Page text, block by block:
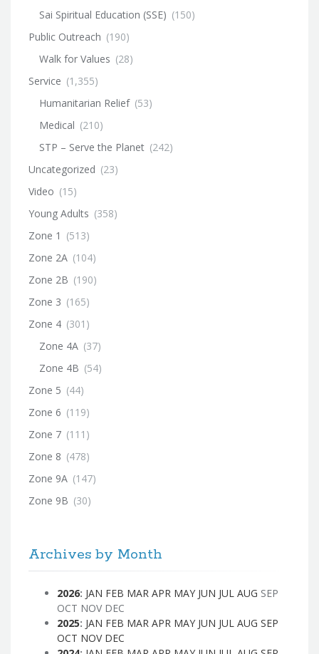
Sai Spiritual Education (SSE) (150)
Public Outreach (190)
Walk for Values (28)
Service (1,355)
Humanitarian Relief (53)
Medical (210)
STP – Serve the Planet (242)
Uncategorized (23)
Video (15)
Young Adults (358)
Zone 1 (513)
Zone 2A (104)
Zone 2B (190)
Zone 3 (165)
Zone 4 (301)
Zone 4A (37)
Zone 4B (54)
Zone 5 (44)
Zone 6 (119)
Zone 7 (111)
Zone 8 (478)
Zone 9A (147)
Zone 9B (30)
Archives by Month
2026: JAN FEB MAR APR MAY JUN JUL AUG SEP
OCT NOV DEC
2025: JAN FEB MAR APR MAY JUN JUL AUG SEP
OCT NOV DEC